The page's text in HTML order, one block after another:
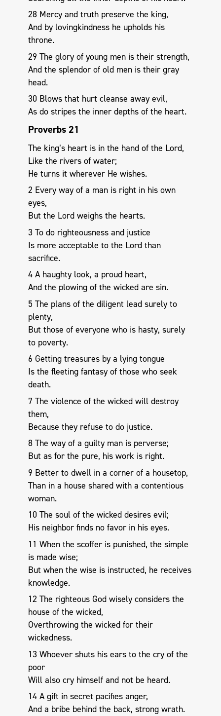
28 Mercy and truth preserve the king,
And by lovingkindness he upholds his
throne.
29 The glory of young men is their strength,
And the splendor of old men is their gray
head.
30 Blows that hurt cleanse away evil,
As do stripes the inner depths of the heart.
Proverbs 21
The king’s heart is in the hand of the Lord,
Like the rivers of water;
He turns it wherever He wishes.
2 Every way of a man is right in his own
eyes,
But the Lord weighs the hearts.
3 To do righteousness and justice
Is more acceptable to the Lord than
sacrifice.
4 A haughty look, a proud heart,
And the plowing of the wicked are sin.
5 The plans of the diligent lead surely to
plenty,
But those of everyone who is hasty, surely
to poverty.
6 Getting treasures by a lying tongue
Is the fleeting fantasy of those who seek
death.
7 The violence of the wicked will destroy
them,
Because they refuse to do justice.
8 The way of a guilty man is perverse;
But as for the pure, his work is right.
9 Better to dwell in a corner of a housetop,
Than in a house shared with a contentious
woman.
10 The soul of the wicked desires evil;
His neighbor finds no favor in his eyes.
11 When the scoffer is punished, the simple
is made wise;
But when the wise is instructed, he receives
knowledge.
12 The righteous God wisely considers the
house of the wicked,
Overthrowing the wicked for their
wickedness.
13 Whoever shuts his ears to the cry of the
poor
Will also cry himself and not be heard.
14 A gift in secret pacifies anger,
And a bribe behind the back, strong wrath.